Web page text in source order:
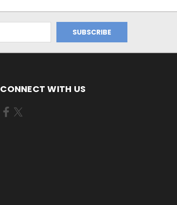
CONNECT WITH US